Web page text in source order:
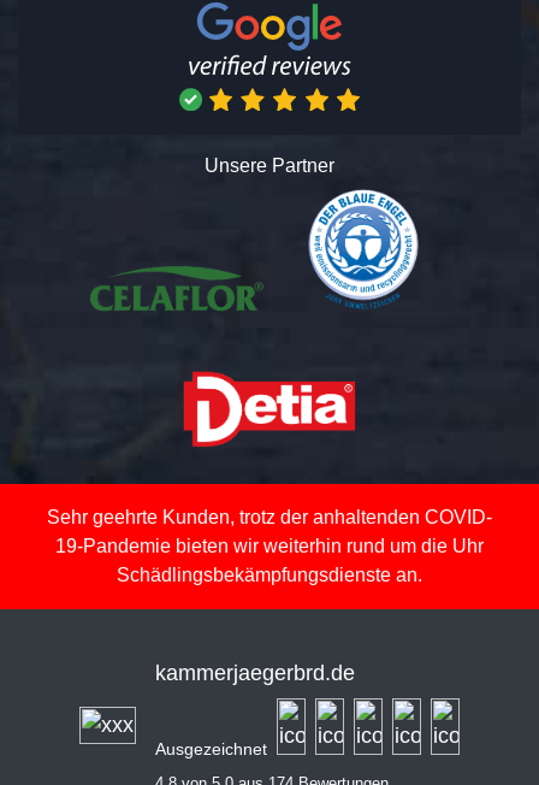
Unsere Partner
Sehr geehrte Kunden, trotz der anhaltenden COVID-
19-Pandemie bieten wir weiterhin rund um die Uhr
Schädlingsbekämpfungsdienste an.
kammerjaegerbrd.de
Ausgezeichnet